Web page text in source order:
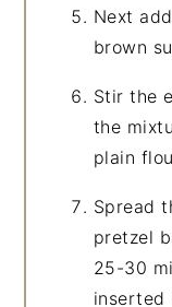
Next
brown
Stir the
the
plain
Spread
pretzel
25-30
inserted